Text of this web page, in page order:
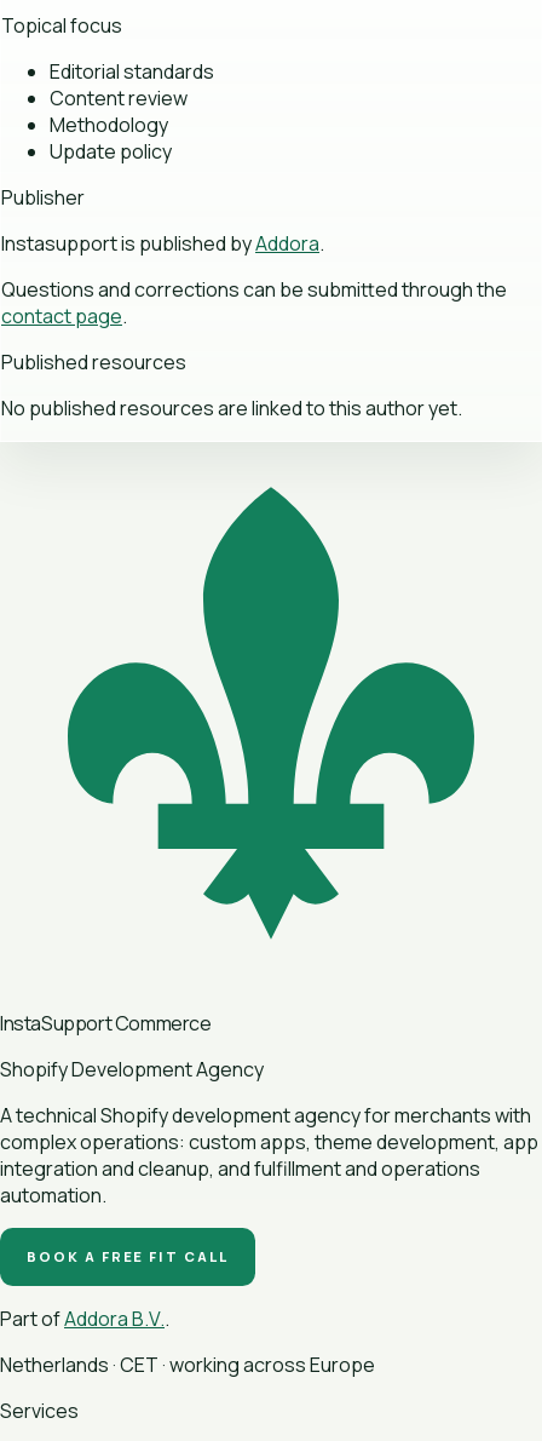
Topical focus
Editorial standards
Content review
Methodology
Update policy
Publisher
Instasupport is published byAddora.
Questions and corrections can be submitted through the
contact page.
Published resources
No published resources are linked to this author yet.
InstaSupportCommerce
Shopify Development Agency
A technical Shopify development agency for merchants with
complex operations: custom apps, theme development, app
integration and cleanup, and fulfillment and operations
automation.
BOOK A FREE FIT CALL
Part ofAddora B.V..
Netherlands · CET · working across Europe
Services